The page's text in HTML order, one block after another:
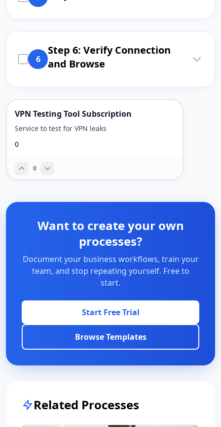
6
Step 6: Verify Connection
and Browse
VPN Testing Tool Subscription
Service to test for VPN leaks
0
0
Want to create your own
processes?
Document your business workflows, train your
team, and stop repeating yourself. Free to
start.
Start Free Trial
Browse Templates
Related Processes